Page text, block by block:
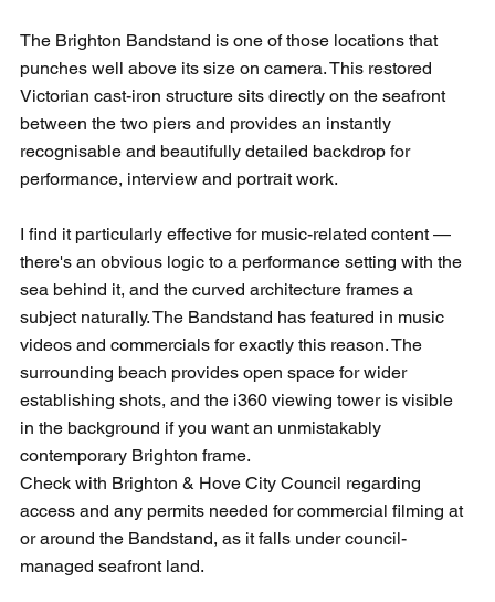
The Brighton Bandstand is one of those locations that
punches well above its size on camera. This restored
Victorian cast-iron structure sits directly on the seafront
between the two piers and provides an instantly
recognisable and beautifully detailed backdrop for
performance, interview and portrait work.
I find it particularly effective for music-related content —
there's an obvious logic to a performance setting with the
sea behind it, and the curved architecture frames a
subject naturally. The Bandstand has featured in music
videos and commercials for exactly this reason. The
surrounding beach provides open space for wider
establishing shots, and the i360 viewing tower is visible
in the background if you want an unmistakably
contemporary Brighton frame.
Check with Brighton & Hove City Council regarding
access and any permits needed for commercial filming at
or around the Bandstand, as it falls under council-
managed seafront land.